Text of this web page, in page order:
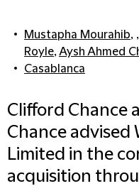
Mustapha Mourahib, ,
Royle,Aysh Ahmed
Casablanca
Clifford Chance
Chance
Limited in the
acquisition